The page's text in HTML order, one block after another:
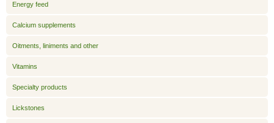
Energy feed
Calcium supplements
Oitments, liniments and other
Vitamins
Specialty products
Lickstones